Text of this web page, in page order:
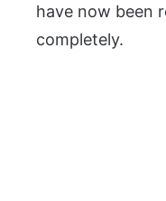
have now been
completely.